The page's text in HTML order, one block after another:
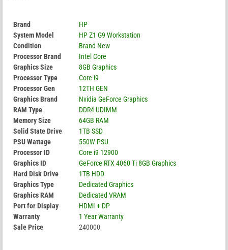
Brand
HP
System Model
HP Z1 G9 Workstation
Condition
Brand New
Processor Brand
Intel Core
Graphics Size
8GB Graphics
Processor Type
Core i9
Processor Gen
12TH GEN
Graphics Brand
Nvidia GeForce Graphics
RAM Type
DDR4 UDIMM
Memory Size
64GB RAM
Solid State Drive
1TB SSD
PSU Wattage
550W PSU
Processor ID
Core i9 12900
Graphics ID
GeForce RTX 4060 Ti 8GB Graphics
Hard Disk Drive
1TB HDD
Graphics Type
Dedicated Graphics
Graphics RAM
Dedicated VRAM
Port for Display
HDMI + DP
Warranty
1 Year Warranty
Sale Price
240000